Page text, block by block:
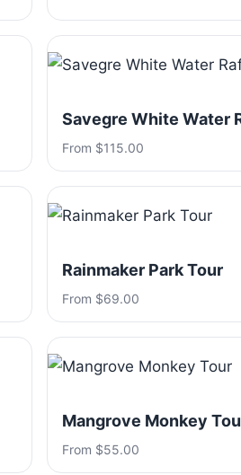
Savegre White Water
From $115.00
Rainmaker Park Tour
From $69.00
Mangrove Monkey
From $55.00